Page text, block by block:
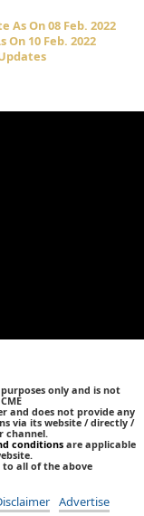
As On 08 Feb. 2022
10 Feb. 2022
only and is not
and does not provide any
via its website / directly /
channel.
conditions are applicable
to all of the above
Advertise